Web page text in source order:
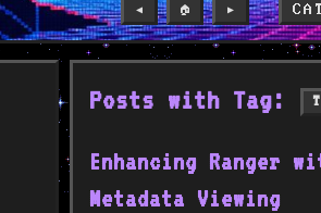
◀️ 🏠 ▶️
Posts with Tag:
Enhancing Ranger
Metadata Viewing